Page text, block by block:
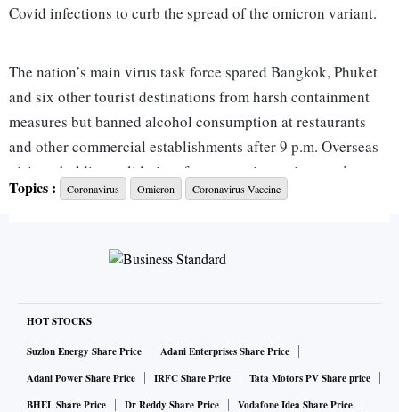
Covid infections to curb the spread of the omicron variant.
The nation’s main virus task force spared Bangkok, Phuket
and six other tourist destinations from harsh containment
measures but banned alcohol consumption at restaurants
and other commercial establishments after 9 p.m. Overseas
visitors holding valid visas for quarantine waiver can’t enter
the country after Jan. 15, Taweesilp Visanuyothin, a
The fresh restrictions came after the Southeast Asian nation
day tally since Nov. 8, and a fourth straight day of increase.
Health officials have warned that cases may rise rapidly
following the New Year celebrations and community spread
of the omicron strain.
Topics : Coronavirus Omicron Coronavirus Vaccine
HOT STOCKS
Suzlon Energy Share Price
Adani Enterprises Share Price
Adani Power Share Price
IRFC Share Price
Tata Motors PV Share price
BHEL Share Price
Dr Reddy Share Price Vodafone Idea Share Price